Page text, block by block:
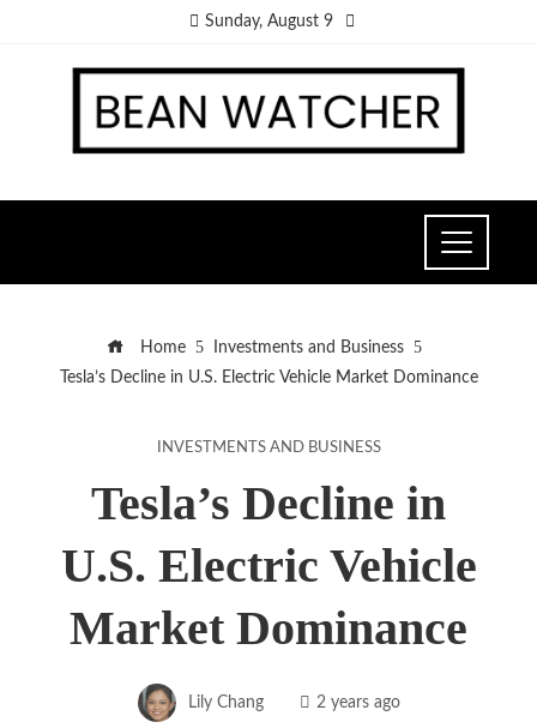
Sunday, August 9
Home
Investments and Business
Tesla’s Decline in U.S. Electric Vehicle Market Dominance
INVESTMENTS AND BUSINESS
Tesla’s Decline in
U.S. Electric Vehicle
Market Dominance
Lily Chang 2 years ago